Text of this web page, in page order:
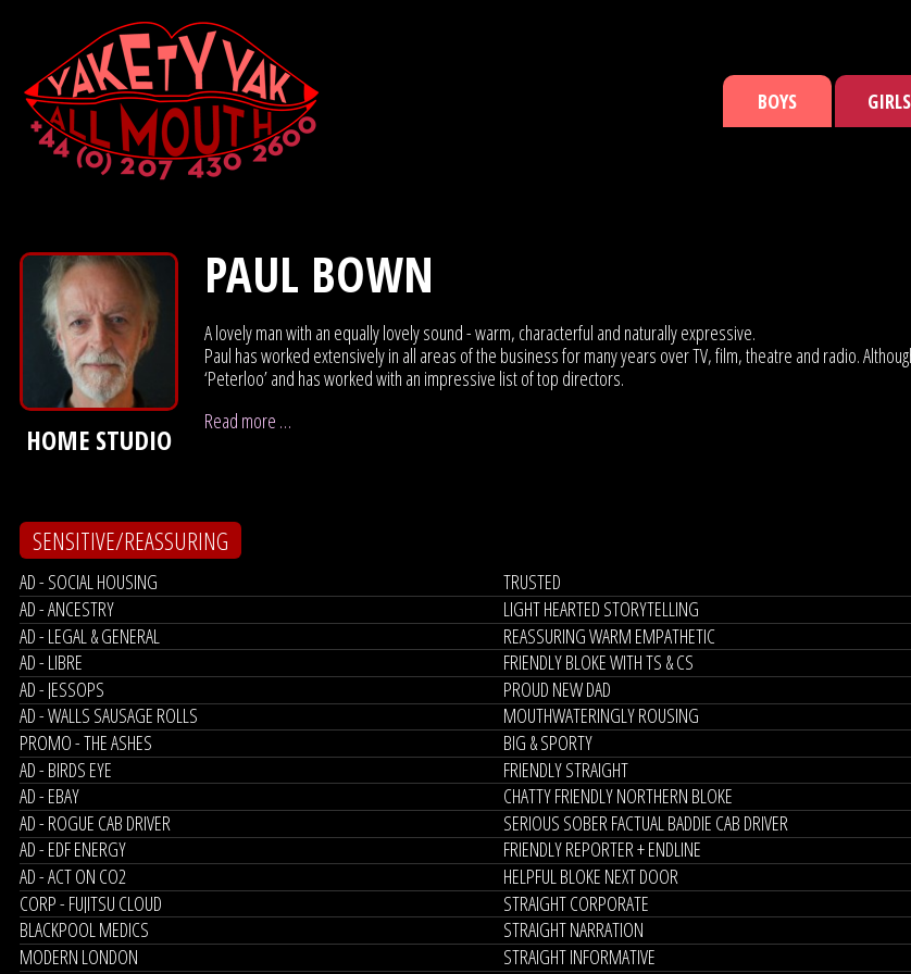
BOYS GIRLS
HOME STUDIO
PAUL BOWN
A lovely man with an equally lovely sound - warm, characterful and naturally expressive.
Paul has worked extensively in all areas of the business for many years over TV, film, theatre and radio.
‘Peterloo’ and has worked with an impressive list of top directors.
Read more …
SENSITIVE/REASSURING
AD - SOCIAL HOUSING TRUSTED
AD - ANCESTRY
LIGHT HEARTED STORYTELLING
AD - LEGAL & GENERAL
REASSURING WARM EMPATHETIC
AD - LIBRE
FRIENDLY BLOKE WITH TS & CS
AD - JESSOPS
PROUD NEW DAD
AD - WALLS SAUSAGE ROLLS
MOUTHWATERINGLY ROUSING
PROMO - THE ASHES
BIG & SPORTY
AD - BIRDS EYE
FRIENDLY STRAIGHT
AD - EBAY
CHATTY FRIENDLY NORTHERN BLOKE
AD - ROGUE CAB DRIVER
SERIOUS SOBER FACTUAL BADDIE CAB DRIVER
AD - EDF ENERGY
FRIENDLY REPORTER + ENDLINE
AD - ACT ON CO2
HELPFUL BLOKE NEXT DOOR
CORP - FUJITSU CLOUD
STRAIGHT CORPORATE
BLACKPOOL MEDICS
STRAIGHT NARRATION
MODERN LONDON
STRAIGHT INFORMATIVE